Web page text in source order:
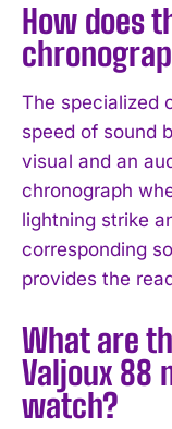
How does
The specialized
speed of sound
visual and an
chronograph
lightning strike
corresponding
provides the
What are
Valjoux 88
watch?